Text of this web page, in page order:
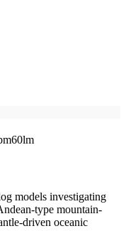
models investigating
type mountain-
driven oceanic